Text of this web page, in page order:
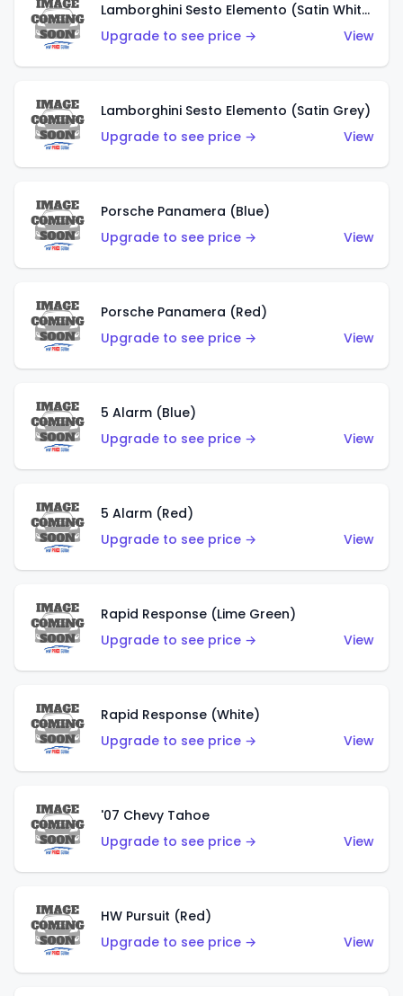
Lamborghini Sesto Elemento (Satin White)
Upgrade to see price →
View
Lamborghini Sesto Elemento (Satin Grey)
Upgrade to see price →
View
Porsche Panamera (Blue)
Upgrade to see price →
View
Porsche Panamera (Red)
Upgrade to see price →
View
5 Alarm (Blue)
Upgrade to see price →
View
5 Alarm (Red)
Upgrade to see price →
View
Rapid Response (Lime Green)
Upgrade to see price →
View
Rapid Response (White)
Upgrade to see price →
View
'07 Chevy Tahoe
Upgrade to see price →
View
HW Pursuit (Red)
Upgrade to see price →
View